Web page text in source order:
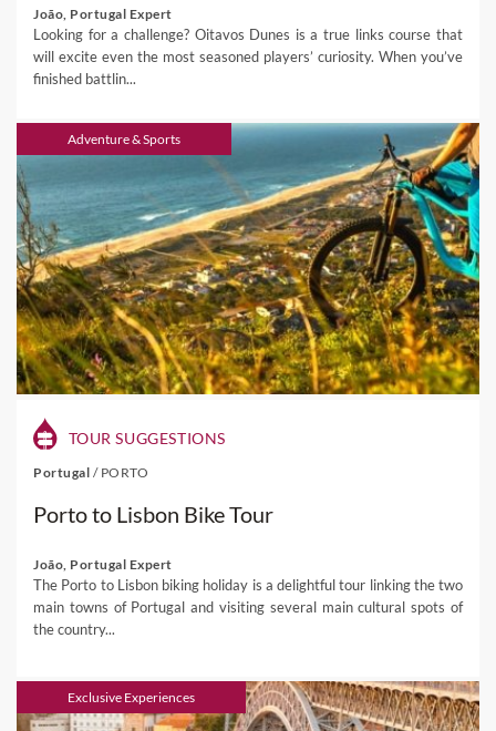
João, Portugal Expert
Looking for a challenge? Oitavos Dunes is a true links course that
will excite even the most seasoned players’ curiosity. When you’ve
finished battlin...
Adventure & Sports
TOUR SUGGESTIONS
Portugal / PORTO
Porto to Lisbon Bike Tour
João, Portugal Expert
The Porto to Lisbon biking holiday is a delightful tour linking the two
main towns of Portugal and visiting several main cultural spots of
the country...
Exclusive Experiences